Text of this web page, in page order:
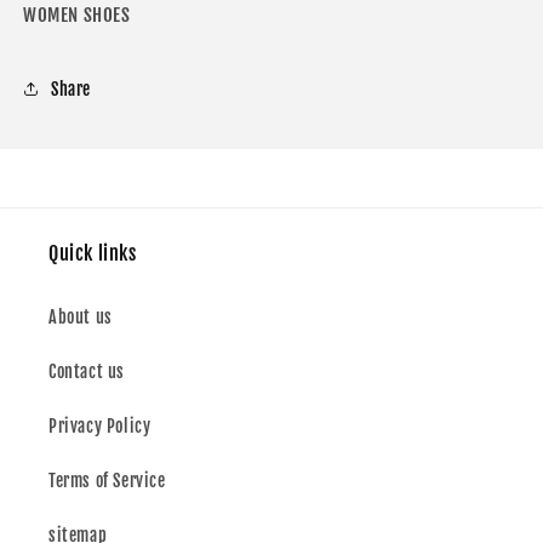
WOMEN SHOES
Share
Quick links
About us
Contact us
Privacy Policy
Terms of Service
sitemap